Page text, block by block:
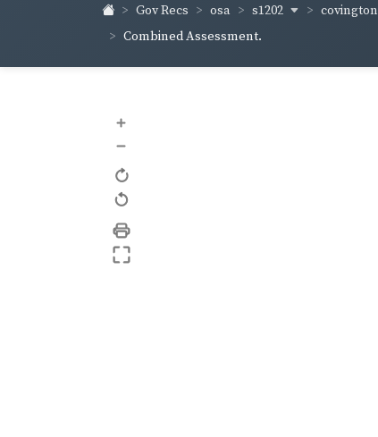
Gov Recs osa s1202 covington
Combined Assessment.
+
–